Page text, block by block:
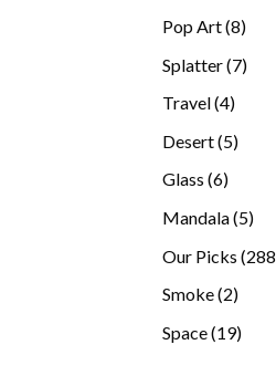
Pop Art 88
Splatter 77
Travel 44
Desert 55
Glass 66
Mandala 55
Our Picks 288
Smoke 22
Space 1919